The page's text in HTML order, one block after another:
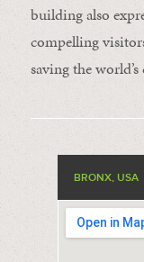
building also
compelling
saving the
BRONX, USA